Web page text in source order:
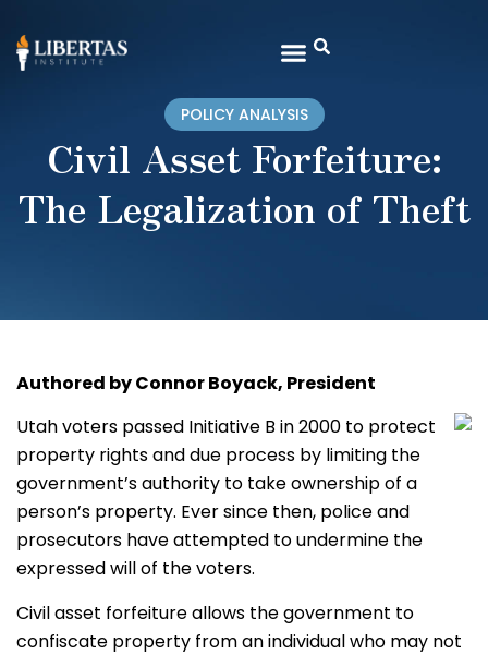
POLICY ANALYSIS
Civil Asset Forfeiture:
The Legalization of Theft
Authored by Connor Boyack, President
Utah voters passed Initiative B in 2000 to protect
property rights and due process by limiting the
government’s authority to take ownership of a
person’s property. Ever since then, police and
prosecutors have attempted to undermine the
expressed will of the voters.
Civil asset forfeiture allows the government to
confiscate property from an individual who may not